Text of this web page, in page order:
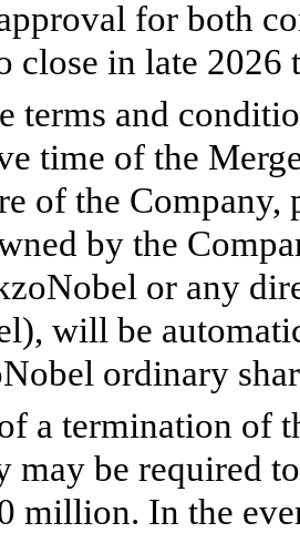
for both
close in late 2026
terms and
time of the
of the Company,
by the
or any
will be
ordinary
a termination of
may be required
million. In the